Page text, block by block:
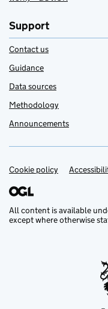
Support
Contact us
Guidance
Data sources
Methodology
Announcements
Support links
Cookie policy
All content is available
except where otherwise